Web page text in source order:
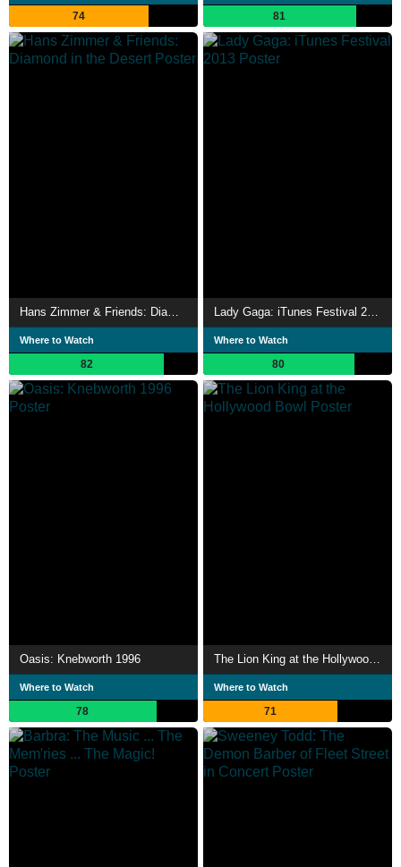
74 81
Where to Watch
82
Where to Watch
80
Oasis: Knebworth 1996
Where to Watch
78
The Lion King at the Hollywood Bowl
Where to Watch
71